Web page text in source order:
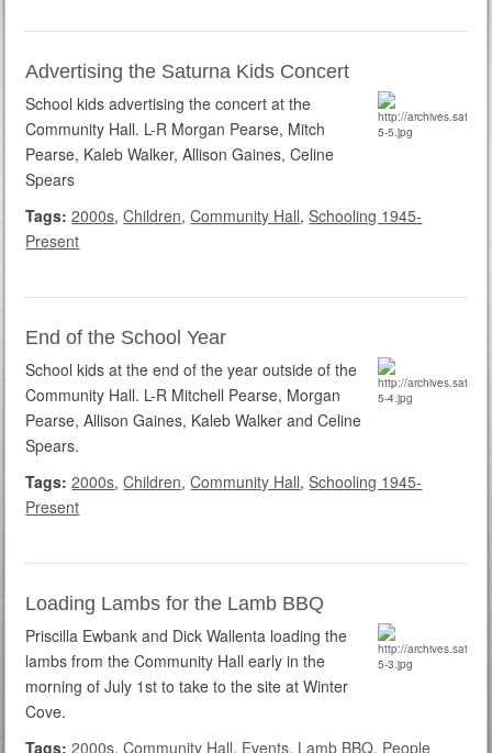
Advertising the Saturna Kids Concert
School kids advertising the concert at the
Community Hall. L-R Morgan Pearse, Mitch
Pearse, Kaleb Walker, Allison Gaines, Celine
Spears
Tags: 2000s,Children,Community Hall,Schooling 1945-
Present
End of the School Year
School kids at the end of the year outside of the
Community Hall. L-R Mitchell Pearse, Morgan
Pearse, Allison Gaines, Kaleb Walker and Celine
Spears.
Tags: 2000s,Children,Community Hall,Schooling 1945-
Present
Loading Lambs for the Lamb BBQ
Priscilla Ewbank and Dick Wallenta loading the
lambs from the Community Hall early in the
morning of July 1st to take to the site at Winter
Cove.
Tags: 2000s,Community Hall, Events, Lamb BBQ, People